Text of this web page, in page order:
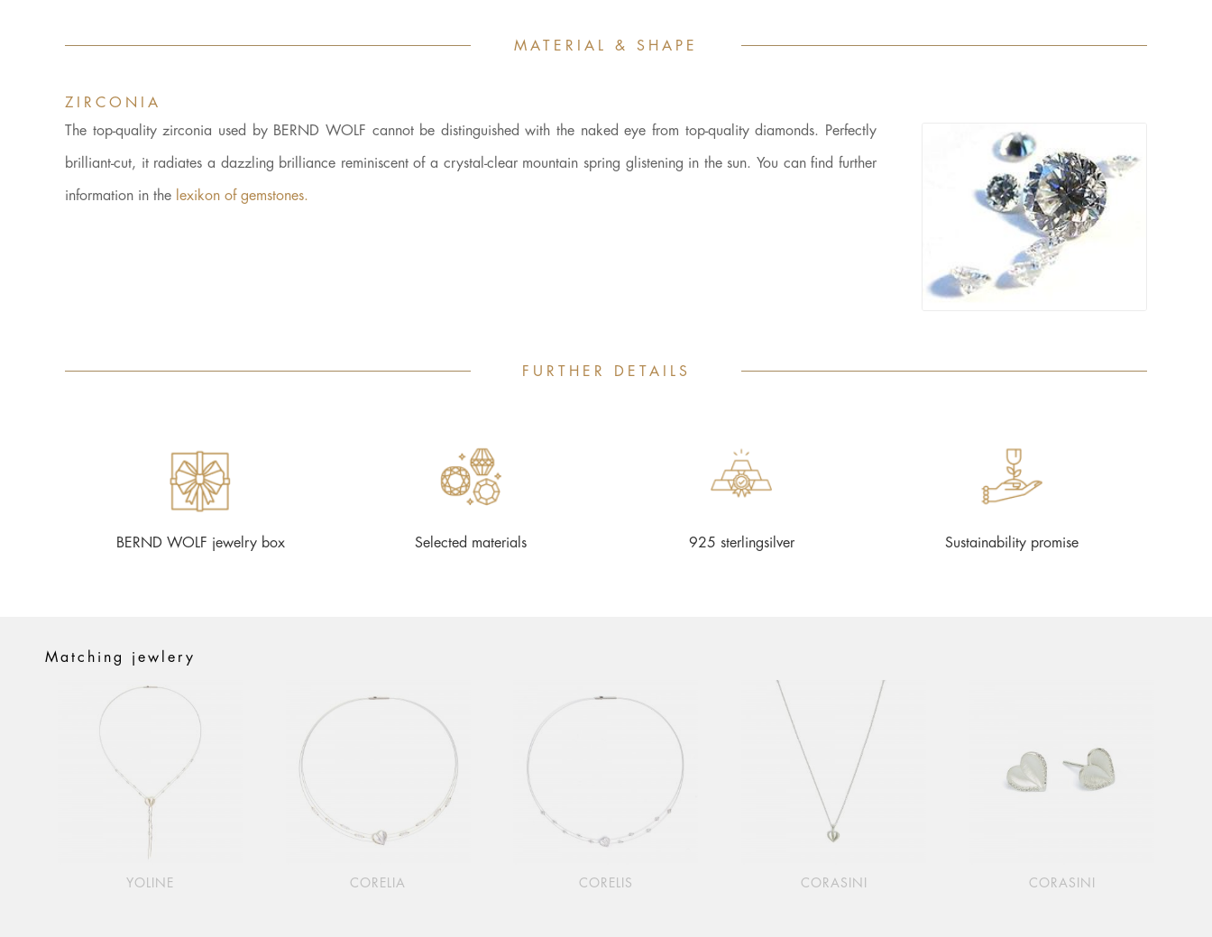
MATERIAL & SHAPE
ZIRCONIA
The top-quality zirconia used by BERND WOLF cannot be distinguished with the naked eye from top-quality diamonds. Perfectly
brilliant-cut, it radiates a dazzling brilliance reminiscent of a crystal-clear mountain spring glistening in the sun. You can find further
information in the lexikon of gemstones.
FURTHER DETAILS
BERND WOLF jewelry box Selected materials 925 sterlingsilver Sustainability promise
Matching jewlery
YOLINE CORELIA CORELIS CORASINI CORASINI